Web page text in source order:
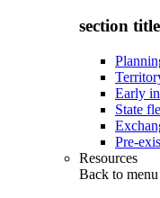
section
Early
State
Pre-
Resources
Back to menu